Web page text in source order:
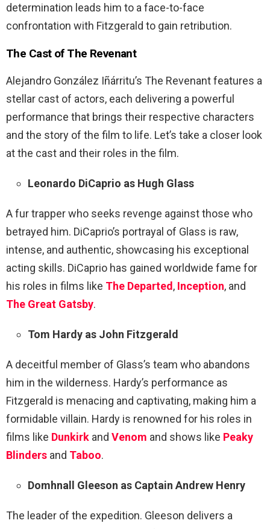
determination leads him to a face-to-face
confrontation with Fitzgerald to gain retribution.
The Cast of The Revenant
Alejandro González Iñárritu’s The Revenant features a
stellar cast of actors, each delivering a powerful
performance that brings their respective characters
and the story of the film to life. Let’s take a closer look
at the cast and their roles in the film.
Leonardo DiCaprio as Hugh Glass
A fur trapper who seeks revenge against those who
betrayed him. DiCaprio’s portrayal of Glass is raw,
intense, and authentic, showcasing his exceptional
acting skills. DiCaprio has gained worldwide fame for
his roles in films like The Departed , Inception, and
The Great Gatsby.
Tom Hardy as John Fitzgerald
A deceitful member of Glass’s team who abandons
him in the wilderness. Hardy’s performance as
Fitzgerald is menacing and captivating, making him a
formidable villain. Hardy is renowned for his roles in
films like Dunkirk and Venom and shows like Peaky
Blinders and Taboo.
Domhnall Gleeson as Captain Andrew Henry
The leader of the expedition. Gleeson delivers a